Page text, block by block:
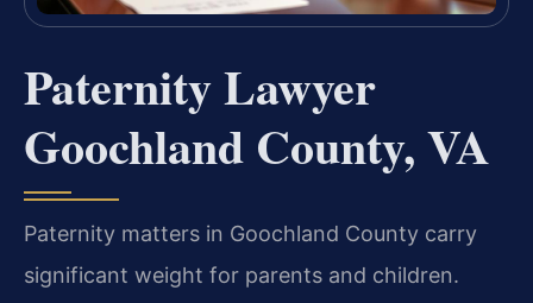
Paternity Lawyer
Goochland County, VA
Paternity matters in Goochland County carry
significant weight for parents and children.